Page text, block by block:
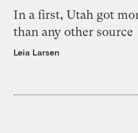
In a first, Utah got
than any other source
Leia Larsen